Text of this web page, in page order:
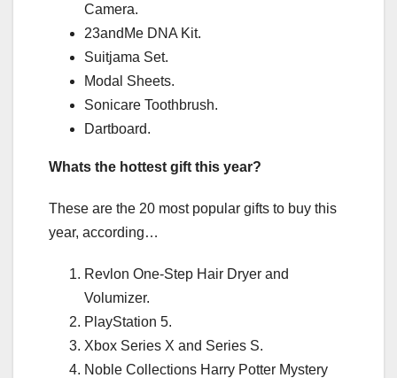
Camera.
23andMe DNA Kit.
Suitjama Set.
Modal Sheets.
Sonicare Toothbrush.
Dartboard.
Whats the hottest gift this year?
These are the 20 most popular gifts to buy this
year, according…
Revlon One-Step Hair Dryer and
Volumizer.
PlayStation 5.
Xbox Series X and Series S.
Noble Collections Harry Potter Mystery